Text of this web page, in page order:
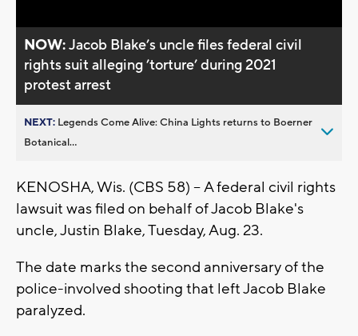
NOW:Jacob Blake’s uncle files federal civil
rights suit alleging ’torture’ during 2021
protest arrest
NEXT: Legends Come Alive: China Lights returns to Boerner
Botanical...
KENOSHA, Wis. (CBS 58) -- A federal civil rights
lawsuit was filed on behalf of Jacob Blake's
uncle, Justin Blake, Tuesday, Aug. 23.
The date marks the second anniversary of the
police-involved shooting that left Jacob Blake
paralyzed.